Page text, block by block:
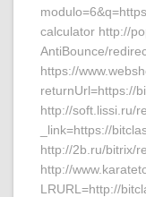
calculator http://
AntiBounce/
https://
returnUrl=https://
http://soft.lissi.ru/
_link=https://
http://2b.ru/bitrix/
http://
LRURL=http://